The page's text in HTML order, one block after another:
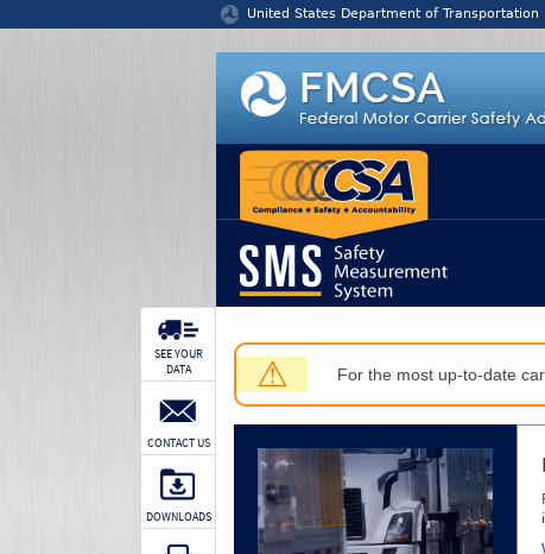
United States Department of Transportation
⚠ For the most up-to-date
SEE YOUR
DATA
CONTACT US
DOWNLOADS